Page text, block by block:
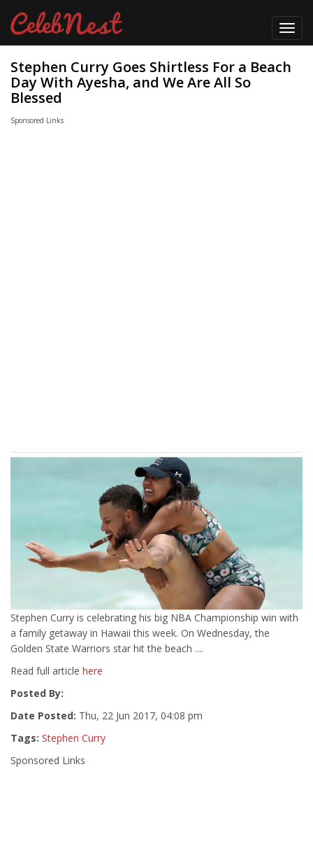
Stephen Curry Goes Shirtless For a Beach
Day With Ayesha, and We Are All So
Blessed
Sponsored Links
Stephen Curry is celebrating his big NBA Championship win with
a family getaway in Hawaii this week. On Wednesday, the
Golden State Warriors star hit the beach ....
Read full article here
Posted By:
Date Posted: Thu, 22 Jun 2017, 04:08 pm
Tags: Stephen Curry
Sponsored Links